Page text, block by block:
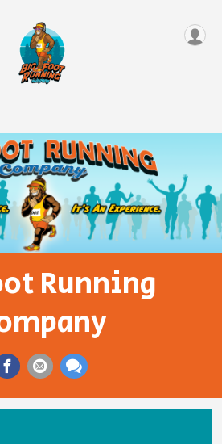
Running